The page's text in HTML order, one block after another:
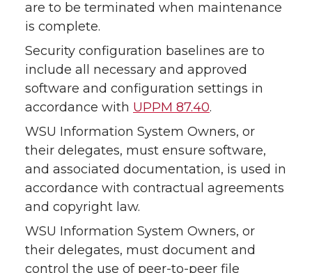
are to be terminated when maintenance
is complete.
Security configuration baselines are to
include all necessary and approved
software and configuration settings in
accordance with UPPM 87.40.
WSU Information System Owners, or
their delegates, must ensure software,
and associated documentation, is used in
accordance with contractual agreements
and copyright law.
WSU Information System Owners, or
their delegates, must document and
control the use of peer-to-peer file